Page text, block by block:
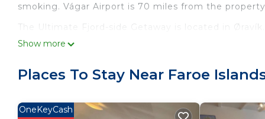
smoking. Vágar Airport is 70 miles from the
The Ultimate Fjord-side Getaway is located in Øravík.
This 1 Bedroom House is suitable for tourists and
star rated property and has over 8 reviews with the
You can check the reviews and description of this
Show more
Places To Stay Near Faroe
OneKeyCash